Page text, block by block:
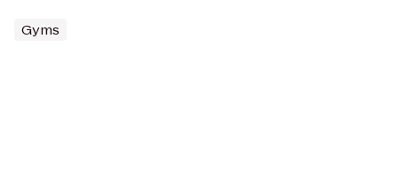
Gyms